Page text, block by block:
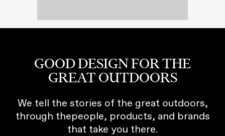
GOOD DESIGN FOR THE
GREAT OUTDOORS
We tell the stories of the great outdoors,
through thepeople, products, and brands
that take you there.